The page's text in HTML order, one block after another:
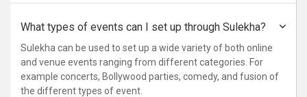
What types of events can I set up through Sulekha?
Sulekha can be used to set up a wide variety of both online
and venue events ranging from different categories. For
example concerts, Bollywood parties, comedy, and fusion of
the different types of event.